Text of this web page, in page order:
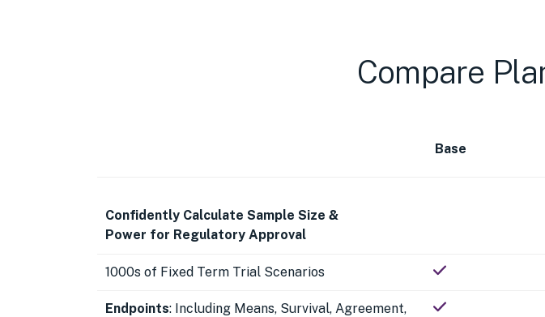
Compare
Base
Confidently Calculate Sample Size &
Power for Regulatory Approval
1000s of Fixed Term Trial Scenarios
Endpoints: Including Means, Survival, Agreement,